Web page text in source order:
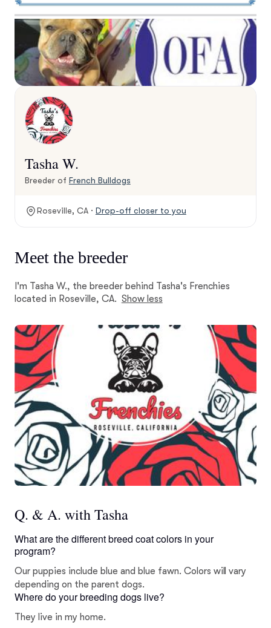
Tasha W.
Breeder of French Bulldogs
Roseville, CA · Drop-off closer to you
Meet the breeder
I'm Tasha W., the breeder behind Tasha's Frenchies
located in Roseville, CA. Show less
Q. & A. with Tasha
What are the different breed coat colors in your
program?
Our puppies include blue and blue fawn. Colors will vary
depending on the parent dogs.
Where do your breeding dogs live?
They live in my home.